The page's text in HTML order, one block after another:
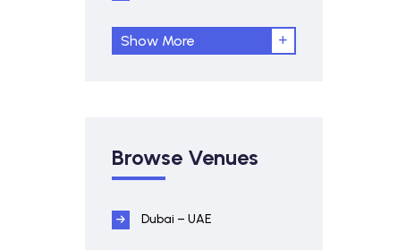
Show More
Browse Venues
Dubai – UAE